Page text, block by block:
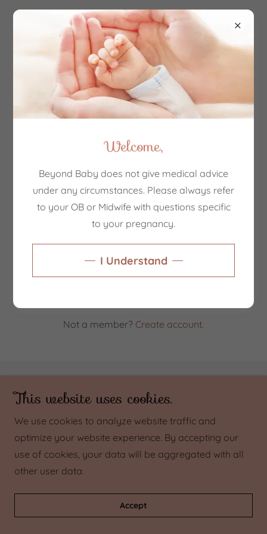
Account sign in
Sign in to your account to access your profile, history,
Sign in
Not a member? Create account.
Powered by
This website uses cookies.
We use cookies to analyze website traffic and
optimize your website experience. By accepting our
use of cookies, your data will be aggregated with all
other user data.
Accept
Welcome,
Beyond Baby does not give medical advice
under any circumstances. Please always refer
to your OB or Midwife with questions specific
to your pregnancy.
I Understand